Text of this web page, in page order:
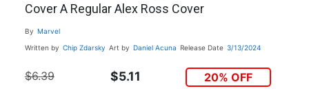
Cover A Regular Alex Ross Cover
By Marvel
Written by Chip Zdarsky Art by Daniel Acuna Release Date 3/13/2024
$6.39 $5.11 20% OFF